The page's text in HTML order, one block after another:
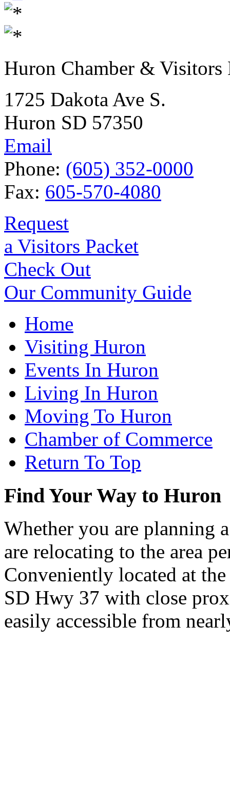
Huron Chamber & Visitors
1725 Dakota Ave S.
Huron SD 57350
Email
Phone: (605) 352-0000
Fax: 605-570-4080
Request
a Visitors Packet
Check Out
Our Community Guide
Home
Visiting Huron
Events In Huron
Living In Huron
Moving To Huron
Chamber of Commerce
Return To Top
Find Your Way to Huron
Whether you are planning
are relocating to the area
Conveniently located at
SD Hwy 37 with close
easily accessible from